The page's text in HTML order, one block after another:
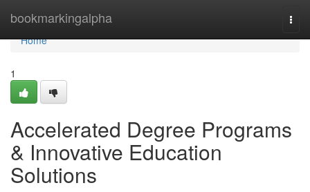
bookmarkingalpha
Home
Home
1
Accelerated Degree Programs
& Innovative Education
Solutions